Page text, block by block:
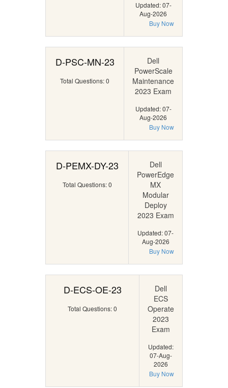
Updated: 07-
Aug-2026
Buy Now
D-PSC-MN-23
Total Questions: 0
Dell
PowerScale
Maintenance
2023 Exam
Updated: 07-
Aug-2026
Buy Now
D-PEMX-DY-23
Total Questions: 0
Dell
PowerEdge
MX
Modular
Deploy
2023 Exam
Updated: 07-
Aug-2026
Buy Now
D-ECS-OE-23
Total Questions: 0
Dell
ECS
Operate
2023
Exam
Updated:
07-Aug-
2026
Buy Now